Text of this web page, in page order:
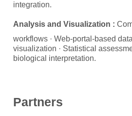
integration.
Analysis and Visualization :
workflows · Web-portal-based data
visualization · Statistical
biological interpretation.
Partners